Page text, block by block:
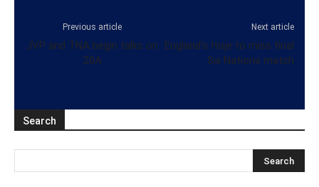
Previous article
JVP and TNA begin talks on
20A
Next article
England’s Itoje to miss final
Six Nations match
Search